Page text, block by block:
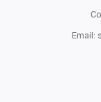
Email: